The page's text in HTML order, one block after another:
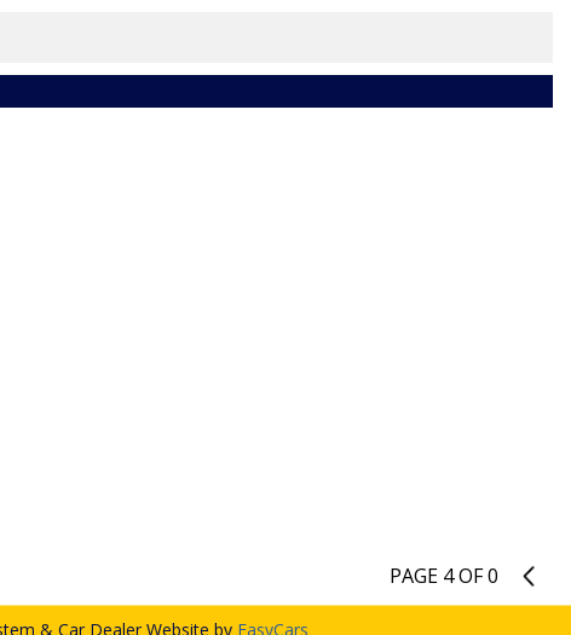
PAGE 4 OF 0 3
& Car Dealer Website by EasyCars